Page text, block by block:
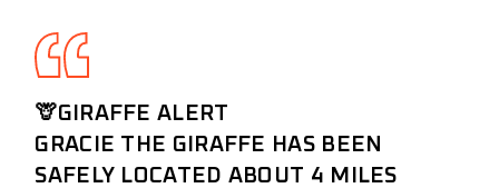
🦒GIRAFFE ALERT
GRACIE THE GIRAFFE HAS BEEN
SAFELY LOCATED ABOUT 4 MILES